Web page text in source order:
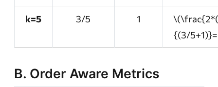
k=5 3/5 1
{(3/
B. Order Aware Metrics